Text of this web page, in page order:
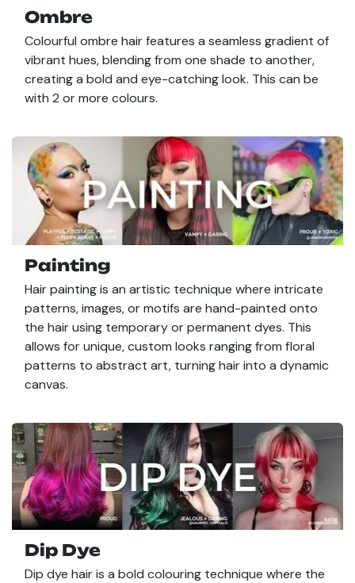
Ombre
Colourful ombre hair features a seamless gradient of
vibrant hues, blending from one shade to another,
creating a bold and eye-catching look. This can be
with 2 or more colours.
Painting
Hair painting is an artistic technique where intricate
patterns, images, or motifs are hand-painted onto
the hair using temporary or permanent dyes. This
allows for unique, custom looks ranging from floral
patterns to abstract art, turning hair into a dynamic
canvas.
Dip Dye
Dip dye hair is a bold colouring technique where the